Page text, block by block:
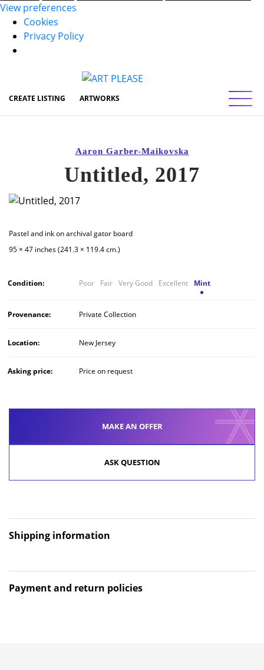
View preferences
Cookies
Privacy Policy
CREATE LISTING ARTWORKS
Aaron Garber-Maikovska
Untitled, 2017
Pastel and ink on archival gator board
95 × 47 inches (241.3 × 119.4 cm.)
Condition: Poor Fair Very Good Excellent Mint
Provenance: Private Collection
Location: New Jersey
Asking price: Price on request
MAKE AN OFFER
ASK QUESTION
Shipping information
Payment and return policies